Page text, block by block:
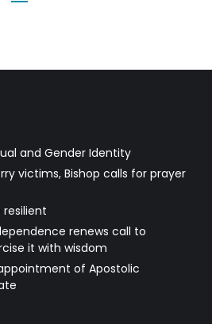
and Gender Identity
victims, Bishop calls for prayer
renews call to
it with wisdom
of Apostolic